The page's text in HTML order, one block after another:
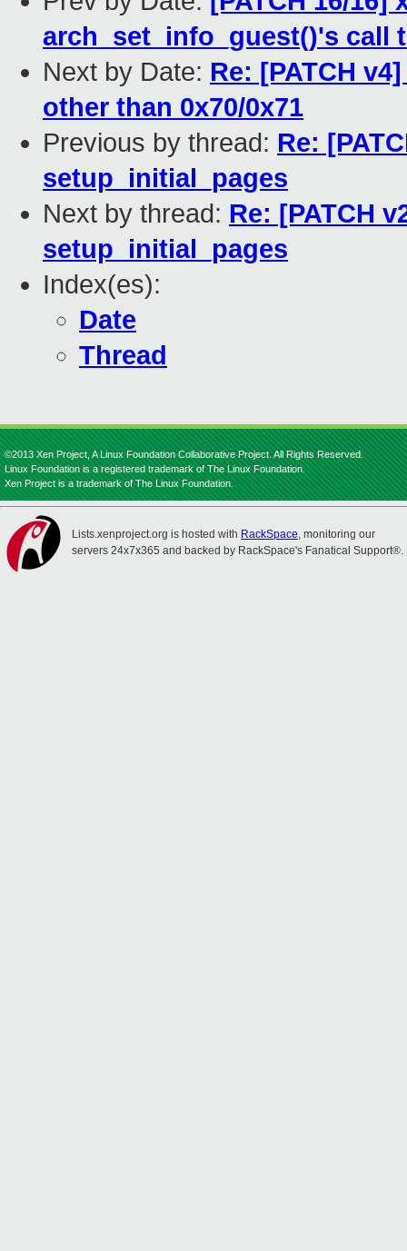
arch_set_info_guest()'s call
Next by Date: Re: [PATCH
other than 0x70/0x71
Previous by thread: Re:
setup_initial_pages
Next by thread: Re: [PATCH
setup_initial_pages
Index(es):
Date
Thread
©2013 Xen Project, A Linux Foundation Collaborative Project. All Rights Reserved.
Linux Foundation is a registered trademark of The Linux Foundation.
Xen Project is a trademark of The Linux Foundation.
Lists.xenproject.org is hosted with RackSpace, monitoring our
servers 24x7x365 and backed by RackSpace's Fanatical Support®.